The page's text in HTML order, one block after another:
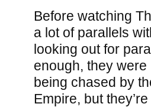
Before watching
a lot of parallels
looking out for
enough, they were
being chased by
Empire, but